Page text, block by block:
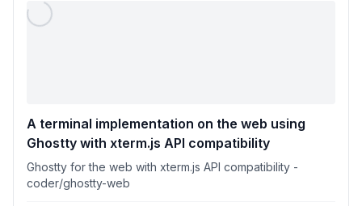
A terminal implementation on the web using
Ghostty with xterm.js API compatibility
Ghostty for the web with xterm.js API compatibility -
coder/ghostty-web